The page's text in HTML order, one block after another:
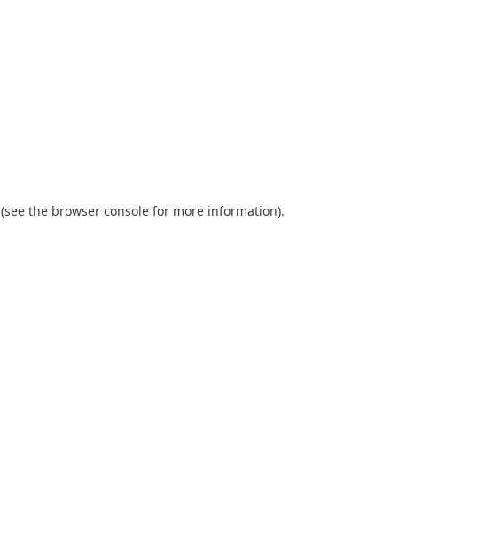
(see the browser console for more information).